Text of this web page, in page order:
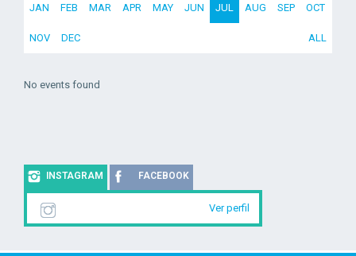
JAN FEB MAR APR MAY JUN JUL AUG SEP OCT
NOV DEC ALL
No events found
INSTAGRAM FACEBOOK
Ver perfil